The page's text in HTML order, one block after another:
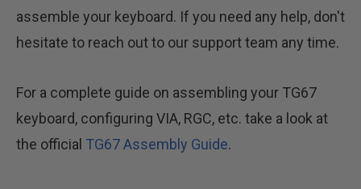
assemble your keyboard. If you need any help, don't
hesitate to reach out to our support team any time.
For a complete guide on assembling your TG67
keyboard, configuring VIA, RGC, etc. take a look at
the official TG67 Assembly Guide.